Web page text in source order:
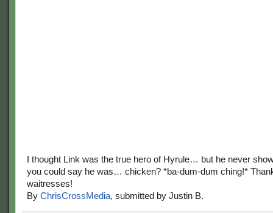
I thought Link was the true hero of Hyrule… but he never
you could say he was… chicken? *ba-dum-dum ching!*
waitresses!
By ChrisCrossMedia, submitted by Justin B.